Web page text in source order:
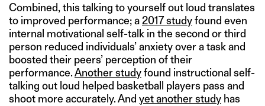
Combined, this talking to yourself out loud translates
to improved performance; a 2017 studyfound even
internal motivational self-talk in the second or third
person reduced individuals’ anxiety over a task and
boosted their peers’ perception of their
performance.Another studyfound instructional self-
talking out loud helped basketball players pass and
shoot more accurately. And yet another study has